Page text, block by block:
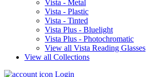
Vista - Metal
Vista - Plastic
Vista - Tinted
Vista Plus - Bluelight
Vista Plus - Photochromatic
View all Vista Reading Glasses
View all Collections
Login